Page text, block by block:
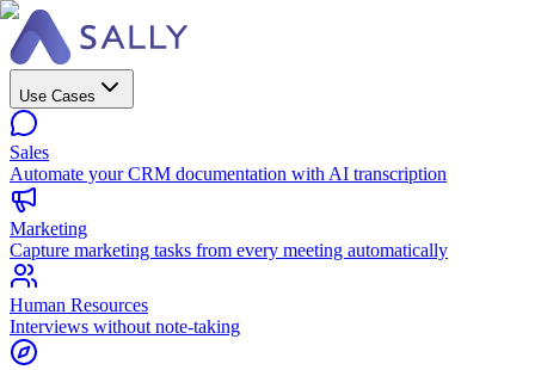
Use Cases
Sales
Automate your CRM documentation with AI transcription
Marketing
Capture marketing tasks from every meeting automatically
Human Resources
Interviews without note-taking